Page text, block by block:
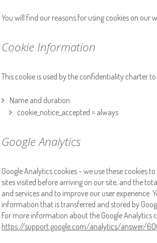
You will find our reasons for using cookies on our
Cookie Information
This cookie is used by the confidentiality charter
Name and duration:
cookie_notice_accepted = always
Google Analytics
Google Analytics cookies – we use these
sites visited before arriving on our site, and the
and services and to improve our user
information that is transferred and stored by
For more information about the Google Analytics
https://support.google.com/analytics/answer/